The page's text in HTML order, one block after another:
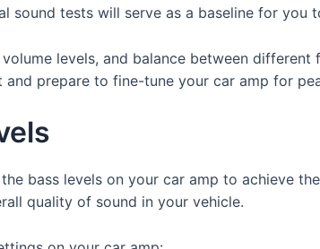
sound tests will serve as a baseline for you
levels, and balance between
prepare to fine-tune your car amp for
bass levels on your car amp to achieve
quality of sound in your vehicle.